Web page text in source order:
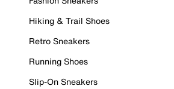
Hiking & Trail Shoes
Retro Sneakers
Running Shoes
Slip-On Sneakers